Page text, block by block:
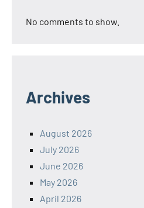
No comments to show.
Archives
August 2026
July 2026
June 2026
May 2026
April 2026